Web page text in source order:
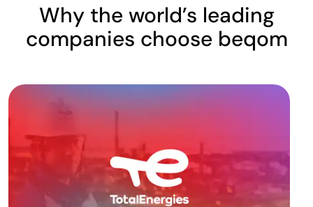
Why the world’s leading
companies choose beqom